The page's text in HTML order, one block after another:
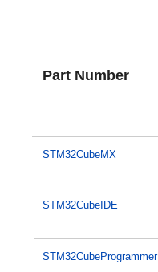
Part Number
STM32CubeMX
STM32CubeIDE
STM32CubeProgrammer